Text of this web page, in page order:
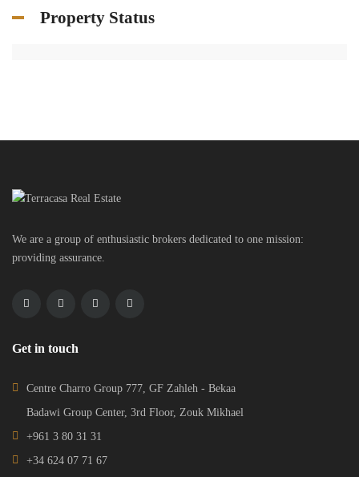
Property Status
We are a group of enthusiastic brokers dedicated to one mission:
providing assurance.
Get in touch
Centre Charro Group 777, GF Zahleh - Bekaa
Badawi Group Center, 3rd Floor, Zouk Mikhael
+961 3 80 31 31
+34 624 07 71 67